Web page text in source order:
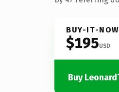
BUY-IT-NOW
$195USD
Buy